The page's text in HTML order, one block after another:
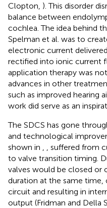
Clopton, ). This disorder
balance between
cochlea. The idea behind
Spelman et al. was to
electronic current
rectified into ionic current
application therapy was
advances in other
such as improved hearing
work did serve as an
The SDCS has gone
and technological
shown in
, suffered from
to valve transition timing.
valves would be closed or
duration at the same time,
circuit and resulting in
output (Fridman and Della